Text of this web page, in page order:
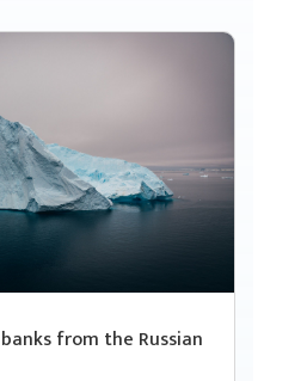
from the Russian